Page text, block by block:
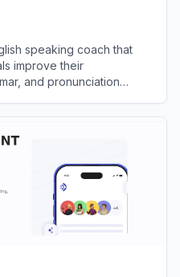
speaking coach that
improve their
and pronunciation